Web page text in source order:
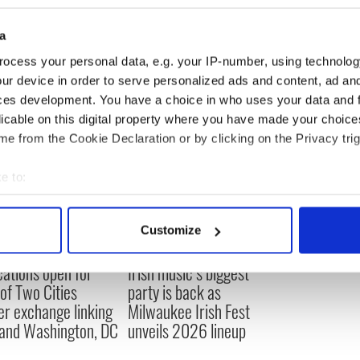
your personal data, e.g. your IP-number, using
device in order to serve personalized ads and content, ad
development. You have a choice in who uses your data and
on this digital property where you have made your
from the Cookie Declaration or by clicking on the Privacy
to:
your geographical location which can be accurate to within
personal data is processed and set your preferences in the
content and ads, to provide social media features and to
site with our social media, advertising and analytics
to them or that they’ve collected from your use of
Customize
open for
Two Cities
exchange linking
Washington, DC
Irish music’s biggest
party is back as
Milwaukee Irish Fest
unveils 2026 lineup